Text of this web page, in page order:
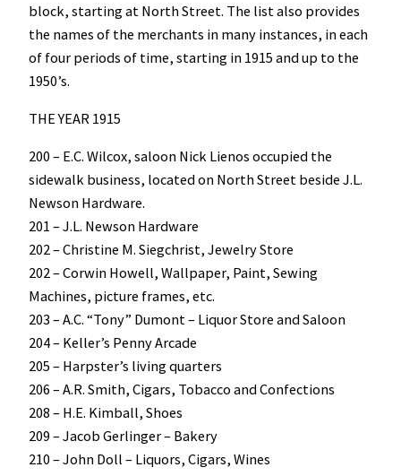
block, starting at North Street. The list also provides
the names of the merchants in many instances, in each
of four periods of time, starting in 1915 and up to the
1950’s.
THE YEAR 1915
200 – E.C. Wilcox, saloon Nick Lienos occupied the
sidewalk business, located on North Street beside J.L.
Newson Hardware.
201 – J.L. Newson Hardware
202 – Christine M. Siegchrist, Jewelry Store
202 – Corwin Howell, Wallpaper, Paint, Sewing
Machines, picture frames, etc.
203 – A.C. “Tony” Dumont – Liquor Store and Saloon
204 – Keller’s Penny Arcade
205 – Harpster’s living quarters
206 – A.R. Smith, Cigars, Tobacco and Confections
208 – H.E. Kimball, Shoes
209 – Jacob Gerlinger – Bakery
210 – John Doll – Liquors, Cigars, Wines